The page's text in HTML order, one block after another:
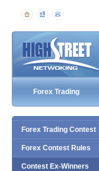
Forex Trading
Forex Trading Contest
Forex Contest Rules
Contest Ex-Winners